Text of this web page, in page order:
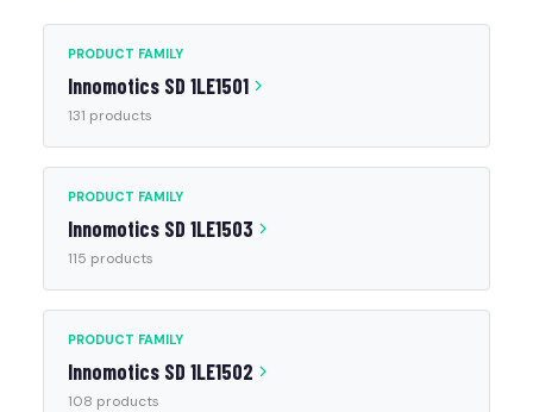
PRODUCT FAMILY
Innomotics SD 1LE1501
131 products
PRODUCT FAMILY
Innomotics SD 1LE1503
115 products
PRODUCT FAMILY
Innomotics SD 1LE1502
108 products